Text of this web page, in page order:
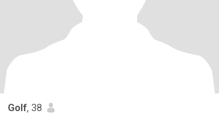
Golf, 38